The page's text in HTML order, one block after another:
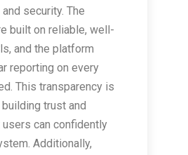
security. The
built on reliable, well-
and the platform
reporting on every
This transparency is
trust and
users can confidently
Additionally,